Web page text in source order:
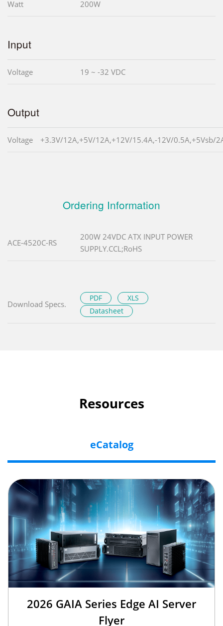
Watt 200W
Input
Voltage 19 ~ -32 VDC
Output
Voltage +3.3V/12A,+5V/12A,+12V/15.4A,-12V/0.5A,+5Vsb/
Ordering Information
ACE-4520C-RS
200W 24VDC ATX INPUT POWER
SUPPLY.CCL;RoHS
Download Specs.
PDF
XLS
Datasheet
Resources
eCatalog
2026 GAIA Series Edge AI Server
Flyer